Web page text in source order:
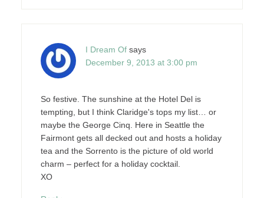
I Dream Of says
December 9, 2013 at 3:00 pm
So festive. The sunshine at the Hotel Del is
tempting, but I think Claridge's tops my list… or
maybe the George Cinq. Here in Seattle the
Fairmont gets all decked out and hosts a holiday
tea and the Sorrento is the picture of old world
charm – perfect for a holiday cocktail.
XO